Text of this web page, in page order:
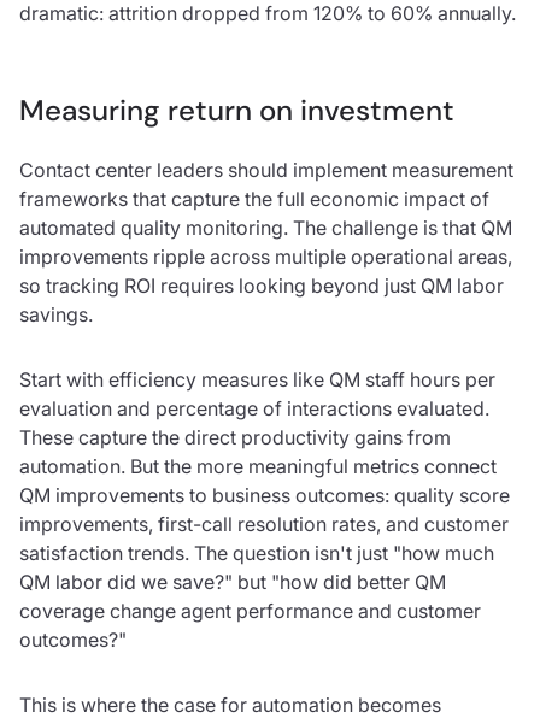
dramatic: attrition dropped from 120% to 60% annually.
Measuring return on investment
Contact center leaders should implement measurement
frameworks that capture the full economic impact of
automated quality monitoring. The challenge is that QM
improvements ripple across multiple operational areas,
so tracking ROI requires looking beyond just QM labor
savings.
Start with efficiency measures like QM staff hours per
evaluation and percentage of interactions evaluated.
These capture the direct productivity gains from
automation. But the more meaningful metrics connect
QM improvements to business outcomes: quality score
improvements, first-call resolution rates, and customer
satisfaction trends. The question isn't just "how much
QM labor did we save?" but "how did better QM
coverage change agent performance and customer
outcomes?"
This is where the case for automation becomes